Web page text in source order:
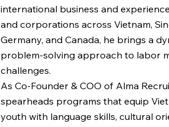
international business and
and corporations across Vietnam,
Germany, and Canada, he brings a
problem-solving approach to labor
challenges.
As Co-Founder & COO of Alma
spearheads programs that equip
youth with language skills, cultural